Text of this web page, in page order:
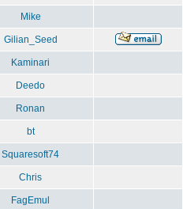
Mike
Gilian_Seed
Kaminari
Deedo
Ronan
bt
Squaresoft74
Chris
FagEmul